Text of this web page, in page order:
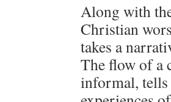
Along with
Christian
takes a
The flow of a
informal, tells